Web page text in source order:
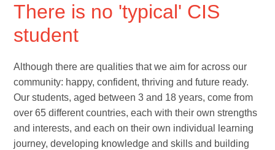
There is no 'typical' CIS
student
Although there are qualities that we aim for across our
community: happy, confident, thriving and future ready.
Our students, aged between 3 and 18 years, come from
over 65 different countries, each with their own strengths
and interests, and each on their own individual learning
journey, developing knowledge and skills and building